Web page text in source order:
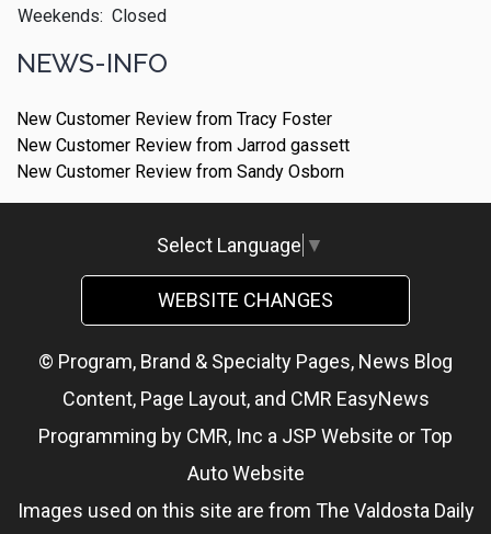
Weekends: Closed
NEWS-INFO
New Customer Review from Tracy Foster
New Customer Review from Jarrod gassett
New Customer Review from Sandy Osborn
Select Language ▼
WEBSITE CHANGES
© Program, Brand & Specialty Pages, News Blog
Content, Page Layout, and CMR EasyNews
Programming by CMR, Inc a JSP Website orTop
Auto Website
Images used on this site are from The Valdosta Daily